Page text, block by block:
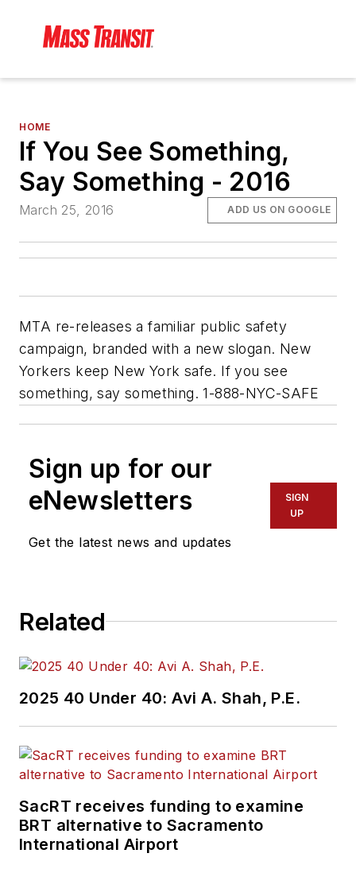
HOME
If You See Something,
Say Something - 2016
March 25, 2016 ADD US ON GOOGLE
MTA re-releases a familiar public safety
campaign, branded with a new slogan. New
Yorkers keep New York safe. If you see
something, say something. 1-888-NYC-SAFE
Sign up for our
eNewsletters
Get the latest news and updates
SIGN
UP
Related
2025 40 Under 40: Avi A. Shah, P.E.
SacRT receives funding to examine
BRT alternative to Sacramento
International Airport